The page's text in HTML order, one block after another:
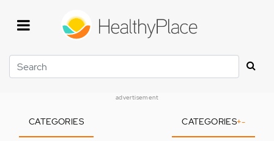
Search
advertisement
CATEGORIES CATEGORIES+-